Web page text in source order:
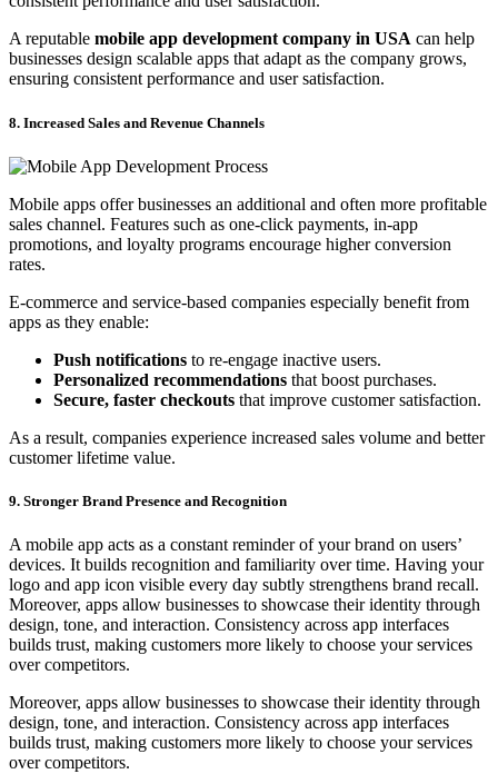
A reputable mobile app development company in USA can help
businesses design scalable apps that adapt as the company grows,
ensuring consistent performance and user satisfaction.
8. Increased Sales and Revenue Channels
Mobile apps offer businesses an additional and often more profitable
sales channel. Features such as one-click payments, in-app
promotions, and loyalty programs encourage higher conversion
rates.
E-commerce and service-based companies especially benefit from
apps as they enable:
Push notifications to re-engage inactive users.
Personalized recommendations that boost purchases.
Secure, faster checkouts that improve customer satisfaction.
As a result, companies experience increased sales volume and better
customer lifetime value.
9. Stronger Brand Presence and Recognition
A mobile app acts as a constant reminder of your brand on users’
devices. It builds recognition and familiarity over time. Having your
logo and app icon visible every day subtly strengthens brand recall.
Moreover, apps allow businesses to showcase their identity through
design, tone, and interaction. Consistency across app interfaces
builds trust, making customers more likely to choose your services
over competitors.
Moreover, apps allow businesses to showcase their identity through
design, tone, and interaction. Consistency across app interfaces
builds trust, making customers more likely to choose your services
over competitors.